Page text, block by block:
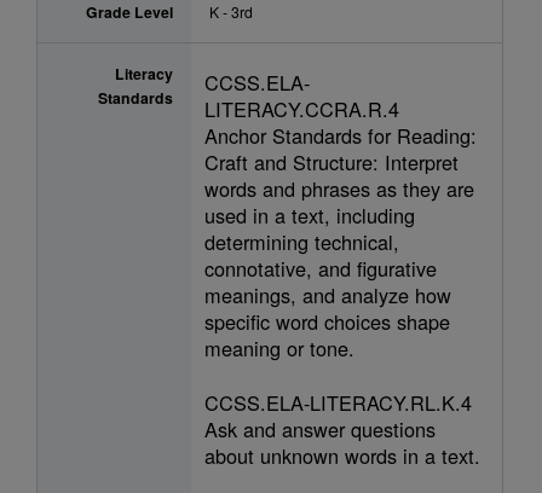
Grade Level K - 3rd
Literacy
Standards
CCSS.ELA-
LITERACY.CCRA.R.4
Anchor Standards for Reading:
Craft and Structure: Interpret
words and phrases as they are
used in a text, including
determining technical,
connotative, and figurative
meanings, and analyze how
specific word choices shape
meaning or tone.
CCSS.ELA-LITERACY.RL.K.4
Ask and answer questions
about unknown words in a text.